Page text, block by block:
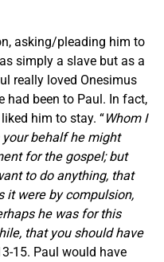
asking/pleading him to
simply a slave but as a
really loved Onesimus
had been to Paul. In fact,
him to stay. “Whom I
behalf he might
for the gospel; but
to do anything, that
it were by compulsion,
he was for this
that you should have
15. Paul would have